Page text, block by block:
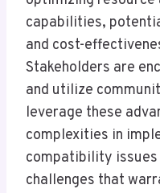
capabilities,
and cost-
Stakeholders are
and utilize
leverage these
complexities in
compatibility
challenges that